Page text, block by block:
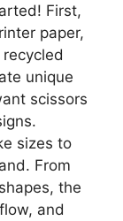
First,
paper,
unique
scissors
sizes to
From
the
and